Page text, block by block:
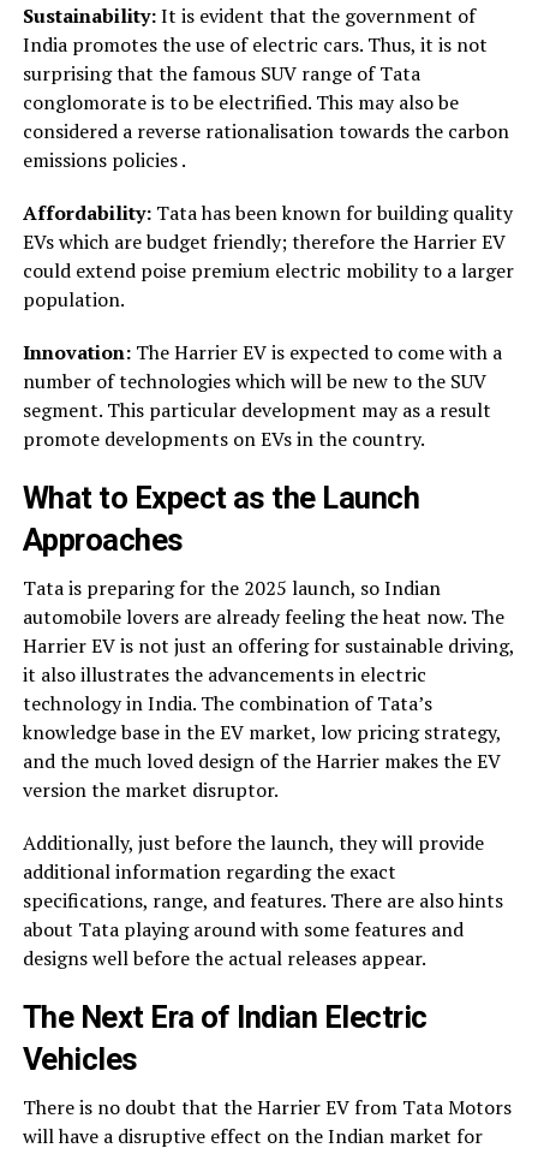
Sustainability:It is evident that the government of
India promotes the use of electric cars. Thus, it is not
surprising that the famous SUV range of Tata
conglomorate is to be electrified. This may also be
considered a reverse rationalisation towards the carbon
emissions policies .
Affordability:Tata has been known for building quality
EVs which are budget friendly; therefore the Harrier EV
could extend poise premium electric mobility to a larger
population.
Innovation:The Harrier EV is expected to come with a
number of technologies which will be new to the SUV
segment. This particular development may as a result
promote developments on EVs in the country.
What to Expect as the Launch
Approaches
Tata is preparing for the 2025 launch, so Indian
automobile lovers are already feeling the heat now. The
Harrier EV is not just an offering for sustainable driving,
it also illustrates the advancements in electric
technology in India. The combination of Tata’s
knowledge base in the EV market, low pricing strategy,
and the much loved design of the Harrier makes the EV
version the market disruptor.
Additionally, just before the launch, they will provide
additional information regarding the exact
specifications, range, and features. There are also hints
about Tata playing around with some features and
designs well before the actual releases appear.
The Next Era of Indian Electric
Vehicles
There is no doubt that the Harrier EV from Tata Motors
will have a disruptive effect on the Indian market for